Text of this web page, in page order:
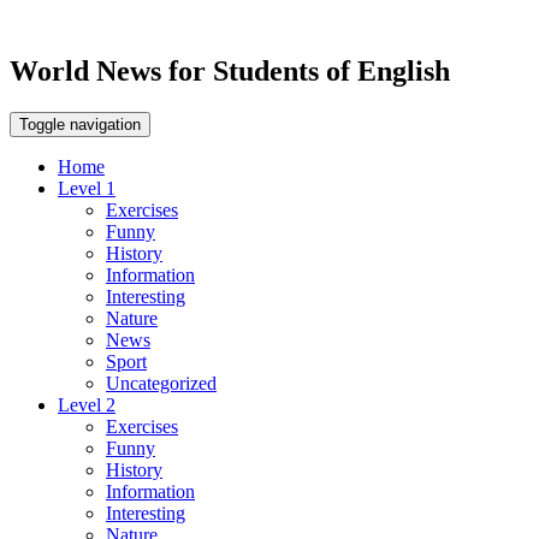
World News for Students of English
Toggle navigation
Home
Level 1
Exercises
Funny
History
Information
Interesting
Nature
News
Sport
Uncategorized
Level 2
Exercises
Funny
History
Information
Interesting
Nature